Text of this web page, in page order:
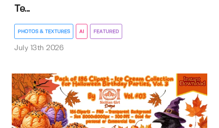
Te...
PHOTOS & TEXTURES AI FEATURED
July 13th 2026